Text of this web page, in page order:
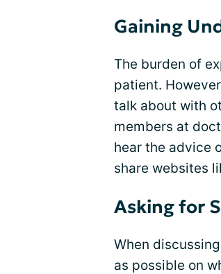
Gaining
The burden of
patient.
talk about with
members at
hear the advice
share websites
Asking for
When
as possible on